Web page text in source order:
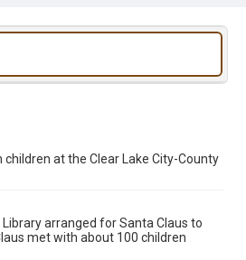
at the Clear Lake City-County
arranged for Santa Claus to
met with about 100 children